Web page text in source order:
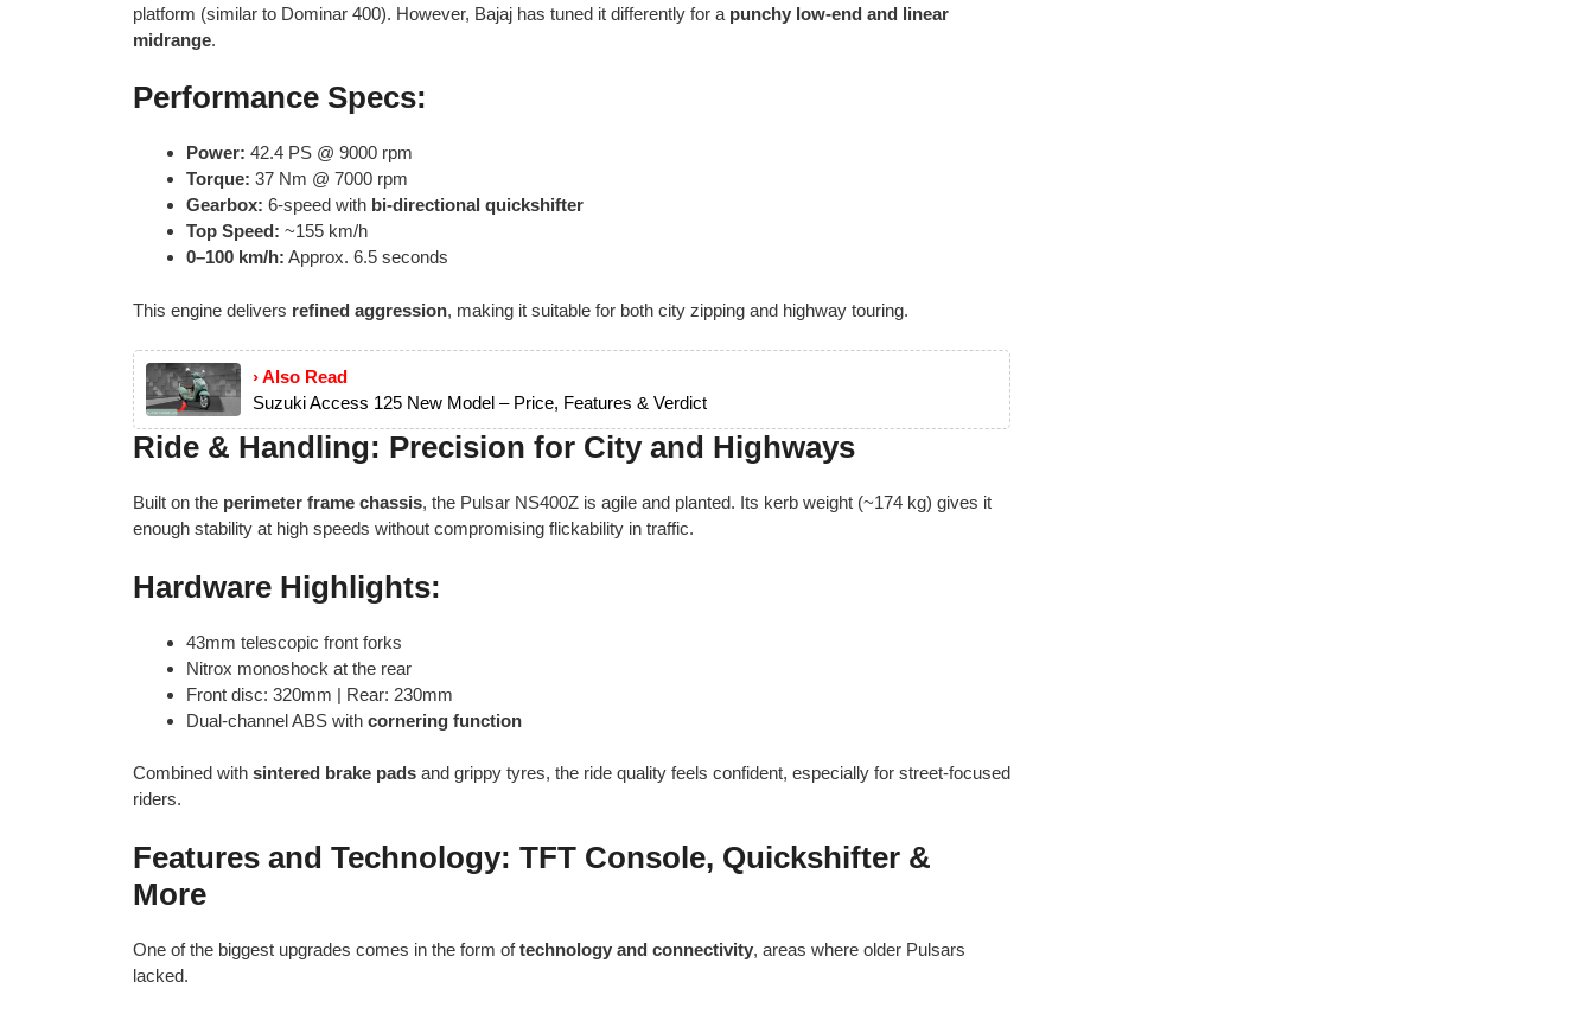
platform (similar to Dominar 400). However, Bajaj has tuned it differently for a punchy low-end and linear
midrange.
Performance Specs:
Power: 42.4 PS @ 9000 rpm
Torque: 37 Nm @ 7000 rpm
Gearbox: 6-speed with bi-directional quickshifter
Top Speed: ~155 km/h
0–100 km/h: Approx. 6.5 seconds
This engine delivers refined aggression, making it suitable for both city zipping and highway touring.
› Also Read
Suzuki Access 125 New Model – Price, Features & Verdict
Ride & Handling: Precision for City and Highways
Built on the perimeter frame chassis, the Pulsar NS400Z is agile and planted. Its kerb weight (~174 kg) gives it
enough stability at high speeds without compromising flickability in traffic.
Hardware Highlights:
43mm telescopic front forks
Nitrox monoshock at the rear
Front disc: 320mm | Rear: 230mm
Dual-channel ABS with cornering function
Combined with sintered brake pads and grippy tyres, the ride quality feels confident, especially for street-focused
riders.
Features and Technology: TFT Console, Quickshifter &
More
One of the biggest upgrades comes in the form oftechnology and connectivity, areas where older Pulsars
lacked.